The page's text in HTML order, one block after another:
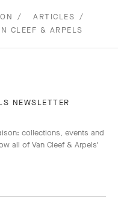
ARTICLES
CLEEF & ARPELS
NEWSLETTER
collections, events and
all of Van Cleef & Arpels'